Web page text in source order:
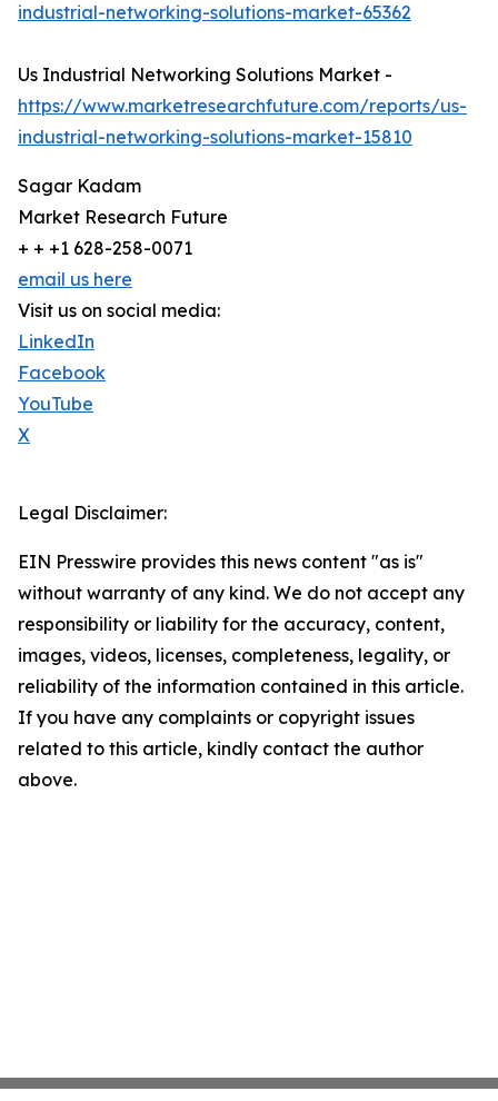
industrial-networking-solutions-market-65362
Us Industrial Networking Solutions Market -
https://www.marketresearchfuture.com/reports/us-
industrial-networking-solutions-market-15810
Sagar Kadam
Market Research Future
+ + +1 628-258-0071
email us here
Visit us on social media:
LinkedIn
Facebook
YouTube
X
Legal Disclaimer:
EIN Presswire provides this news content "as is"
without warranty of any kind. We do not accept any
responsibility or liability for the accuracy, content,
images, videos, licenses, completeness, legality, or
reliability of the information contained in this article.
If you have any complaints or copyright issues
related to this article, kindly contact the author
above.